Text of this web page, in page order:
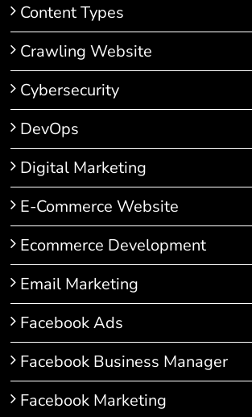
Content Types
Crawling Website
Cybersecurity
DevOps
Digital Marketing
E-Commerce Website
Ecommerce Development
Email Marketing
Facebook Ads
Facebook Business Manager
Facebook Marketing